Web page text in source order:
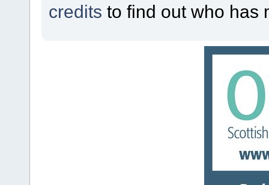
credits to find out who has